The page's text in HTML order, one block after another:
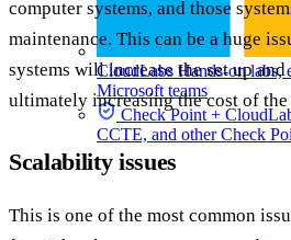
CloudLabs Hands-on labs,
Microsoft teams
Check Point +
CCTE, and other Check
computer systems, and those
maintenance. This can be a huge
systems will increase the set up and
ultimately increasing the cost of
Scalability issues
This is one of the most common